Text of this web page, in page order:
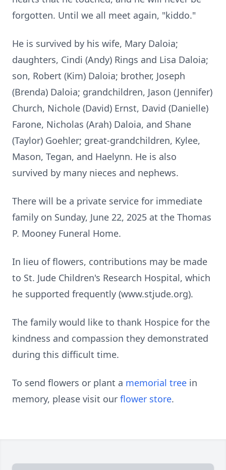
forgotten. Until we all meet again, "kiddo."
He is survived by his wife, Mary Daloia;
daughters, Cindi (Andy) Rings and Lisa Daloia;
son, Robert (Kim) Daloia; brother, Joseph
(Brenda) Daloia; grandchildren, Jason (Jennifer)
Church, Nichole (David) Ernst, David (Danielle)
Farone, Nicholas (Arah) Daloia, and Shane
(Taylor) Goehler; great-grandchildren, Kylee,
Mason, Tegan, and Haelynn. He is also
survived by many nieces and nephews.
There will be a private service for immediate
family on Sunday, June 22, 2025 at the Thomas
P. Mooney Funeral Home.
In lieu of flowers, contributions may be made
to St. Jude Children's Research Hospital, which
he supported frequently (www.stjude.org).
The family would like to thank Hospice for the
kindness and compassion they demonstrated
during this difficult time.
To send flowers or plant a memorial tree in
memory, please visit our flower store.